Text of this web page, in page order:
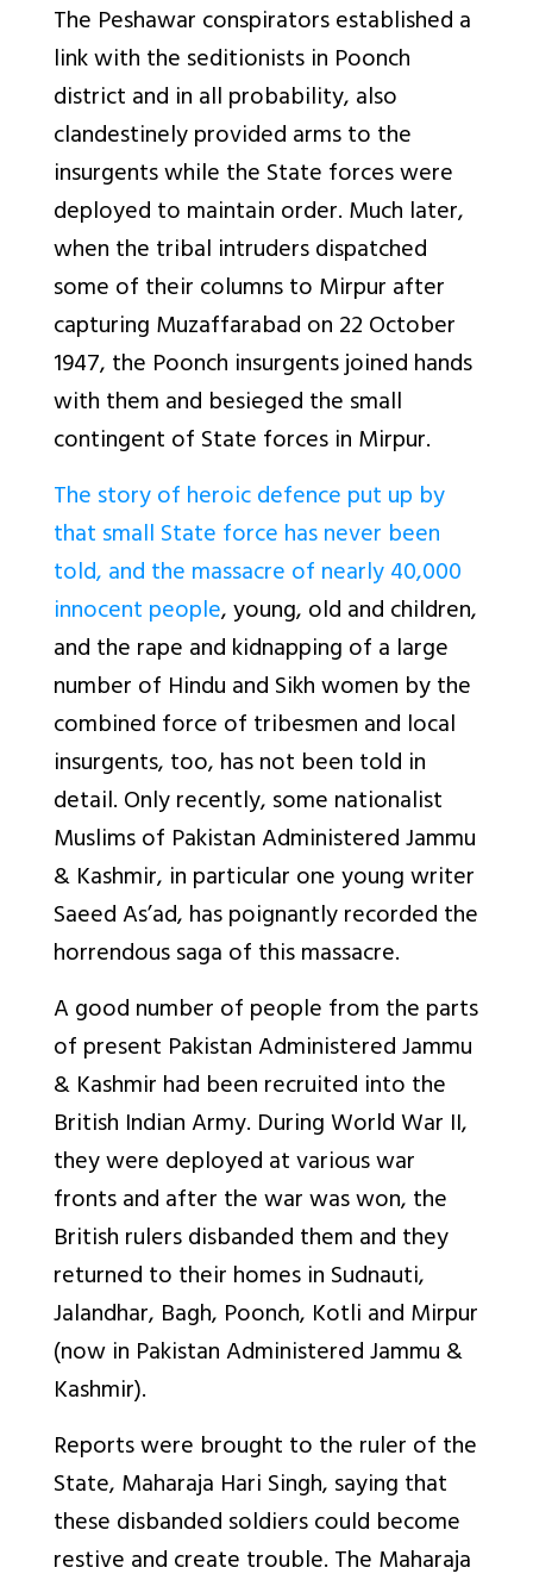
The Peshawar conspirators established a
link with the seditionists in Poonch
district and in all probability, also
clandestinely provided arms to the
insurgents while the State forces were
deployed to maintain order. Much later,
when the tribal intruders dispatched
some of their columns to Mirpur after
capturing Muzaffarabad on 22 October
1947, the Poonch insurgents joined hands
with them and besieged the small
contingent of State forces in Mirpur.
The story of heroic defence put up by
that small State force has never been
told, and the massacre of nearly 40,000
innocent people, young, old and children,
and the rape and kidnapping of a large
number of Hindu and Sikh women by the
combined force of tribesmen and local
insurgents, too, has not been told in
detail. Only recently, some nationalist
Muslims of Pakistan Administered Jammu
& Kashmir, in particular one young writer
Saeed As’ad, has poignantly recorded the
horrendous saga of this massacre.
A good number of people from the parts
of present Pakistan Administered Jammu
& Kashmir had been recruited into the
British Indian Army. During World War II,
they were deployed at various war
fronts and after the war was won, the
British rulers disbanded them and they
returned to their homes in Sudnauti,
Jalandhar, Bagh, Poonch, Kotli and Mirpur
(now in Pakistan Administered Jammu &
Kashmir).
Reports were brought to the ruler of the
State, Maharaja Hari Singh, saying that
these disbanded soldiers could become
restive and create trouble. The Maharaja